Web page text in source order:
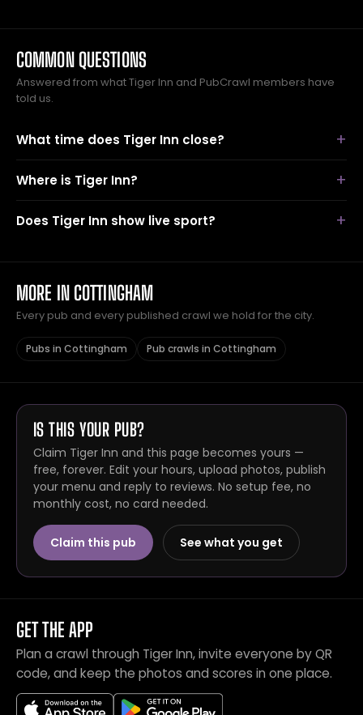
COMMON QUESTIONS
Answered from what Tiger Inn and PubCrawl members have
told us.
What time does Tiger Inn close?
Where is Tiger Inn?
Does Tiger Inn show live sport?
MORE IN COTTINGHAM
Every pub and every published crawl we hold for the city.
Pubs in Cottingham Pub crawls in Cottingham
IS THIS YOUR PUB?
Claim Tiger Inn and this page becomes yours —
free, forever. Edit your hours, upload photos, publish
your menu and reply to reviews. No setup fee, no
monthly cost, no card needed.
Claim this pub See what you get
GET THE APP
Plan a crawl through Tiger Inn, invite everyone by QR
code, and keep the photos and scores in one place.